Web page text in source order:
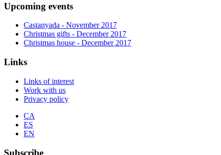
Upcoming events
Castanyada - November 2017
Christmas gifts - December 2017
Christmas house - December 2017
Links
Links of interest
Work with us
Privacy policy
CA
ES
EN
Subscribe